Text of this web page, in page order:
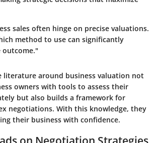
sales often hinge on precise valuations.
method to use can significantly
outcome."
literature around business valuation not
owners with tools to assess their
but also builds a framework for
negotiations. With this knowledge, they
their business with confidence.